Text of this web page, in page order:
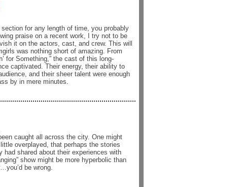
for any length of time, you probably
praise on a recent work, I try not to be
it on the actors, cast, and crew. This will
was nothing short of amazing. From
for Something,” the cast of this long-
captivated. Their energy, their ability to
and their sheer talent were enough
by in mere minutes.
caught all across the city. One might
overplayed, that perhaps the stories
had shared about their experiences with
show might be more hyperbolic than
be wrong.